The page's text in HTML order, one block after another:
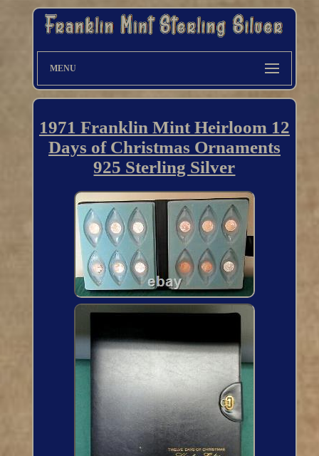
MENU
1971 Franklin Mint Heirloom 12
Days of Christmas Ornaments
925 Sterling Silver